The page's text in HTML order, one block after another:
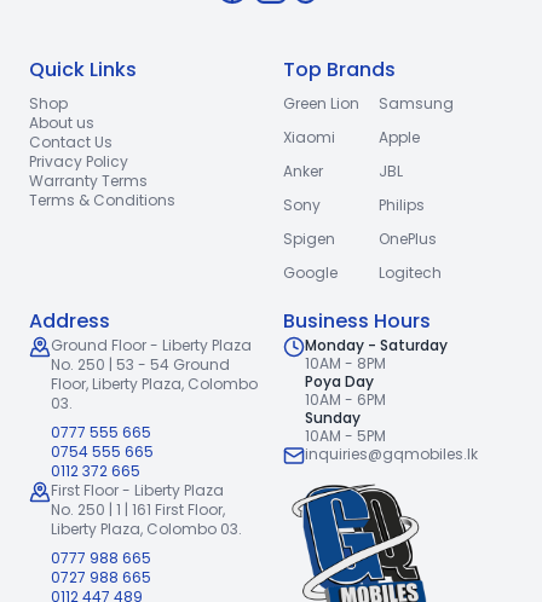
Quick Links
Shop
About us
Contact Us
Privacy Policy
Warranty Terms
Terms & Conditions
Top Brands
Green Lion
Samsung
Xiaomi
Apple
Anker
JBL
Sony
Philips
Spigen
OnePlus
Google
Logitech
Address
Ground Floor - Liberty Plaza
No. 250 | 53 - 54 Ground
Floor, Liberty Plaza, Colombo
03.
0777 555 665
0754 555 665
0112 372 665
First Floor - Liberty Plaza
No. 250 | 1 | 161 First Floor,
Liberty Plaza, Colombo 03.
0777 988 665
0727 988 665
0112 447 489
Business Hours
Monday - Saturday
10AM - 8PM
Poya Day
10AM - 6PM
Sunday
10AM - 5PM
inquiries@gqmobiles.lk